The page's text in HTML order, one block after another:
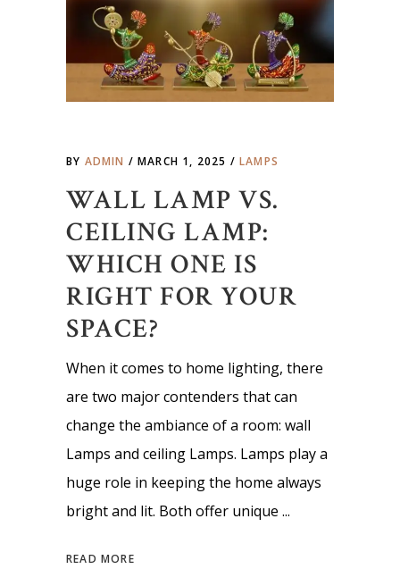
BY ADMIN MARCH 1, 2025 LAMPS
WALL LAMP VS.
CEILING LAMP:
WHICH ONE IS
RIGHT FOR YOUR
SPACE?
When it comes to home lighting, there
are two major contenders that can
change the ambiance of a room: wall
Lamps and ceiling Lamps. Lamps play a
huge role in keeping the home always
bright and lit. Both offer unique
READ MORE